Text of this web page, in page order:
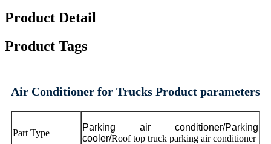
Product Detail
Product Tags
Air Conditioner for Trucks Product parameters
Part Type
Parking air conditioner/Parking
cooler/Roof top truck parking air conditioner